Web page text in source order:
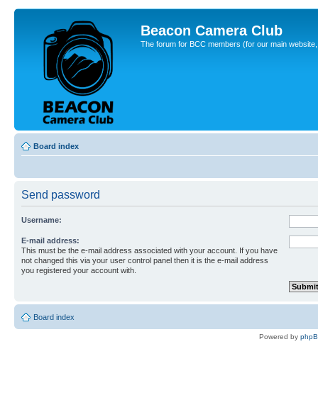
Beacon Camera Club
The forum for BCC members (for our main
Board index
Send password
Username:
E-mail address:
This must be the e-mail address associated with your account. If you have
not changed this via your user control panel then it is the e-mail address
you registered your account with.
Board index
Powered by